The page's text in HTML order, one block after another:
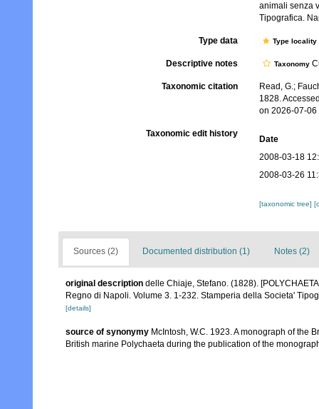
animali senza
Tipografica.
Type data Type
Descriptive notes Taxonomy
Taxonomic citation
Read, G.;
1828.
on 2026-07-06
Taxonomic edit history
Date
2008-03-18
2008-03-26
[taxonomic tree]
Sources (2) Documented distribution (1) Notes (2)
original description delle Chiaje, Stefano. (1828).
Regno di Napoli. Volume 3. 1-232. Stamperia della Societa'
[details]
source of synonymy McIntosh, W.C. 1923. A monograph of the
British marine Polychaeta during the publication of the